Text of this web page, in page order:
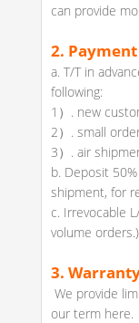
can provide
2. Payment
a. T/T in
following:
1）. new
2）. small
3）. air
b. Deposit
shipment, for
c. Irrevocable
volume orders.)
3.
We provide
our term here.